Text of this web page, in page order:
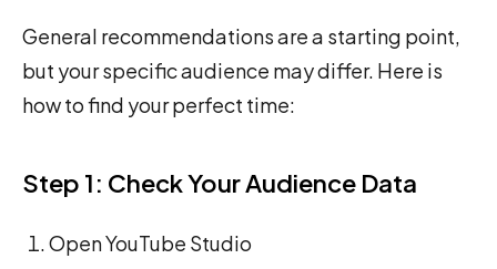
General recommendations are a starting point,
but your specific audience may differ. Here is
how to find your perfect time:
Step 1: Check Your Audience Data
Open YouTube Studio